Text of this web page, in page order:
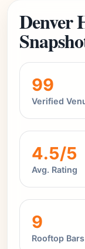
Denver
99
Verified
4.5/5
Avg. Rating
9
Rooftop Bars